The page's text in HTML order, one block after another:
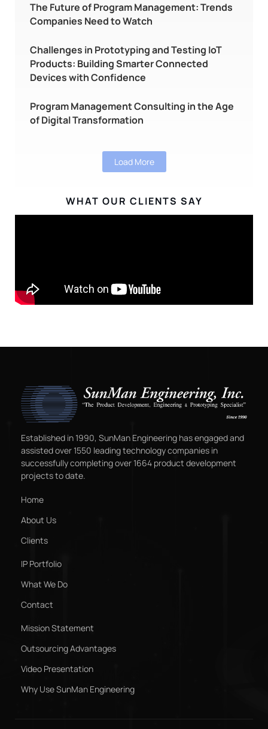
The Future of Program Management: Trends
Companies Need to Watch
Challenges in Prototyping and Testing IoT
Products: Building Smarter Connected
Devices with Confidence
Program Management Consulting in the Age
of Digital Transformation
Load More
WHAT OUR CLIENTS SAY
Established in 1990, SunMan Engineering has engaged and
assisted over 1550 leading technology companies in
successfully completing over 1664 product development
projects to date.
Home
About Us
Clients
IP Portfolio
What We Do
Contact
Mission Statement
Outsourcing Advantages
Video Presentation
Why Use SunMan Engineering